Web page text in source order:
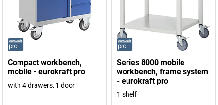
Compact workbench,
mobile - eurokraft pro
with 4 drawers, 1 door
Series 8000 mobile
workbench, frame system
- eurokraft pro
1 shelf